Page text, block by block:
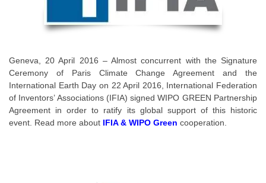
Geneva, 20 April 2016 – Almost concurrent with the Signature
Ceremony of Paris Climate Change Agreement and the
International Earth Day on 22 April 2016, International Federation
of Inventors’ Associations (IFIA) signed WIPO GREEN Partnership
Agreement in order to ratify its global support of this historic
event. Read more about IFIA & WIPO Green cooperation.